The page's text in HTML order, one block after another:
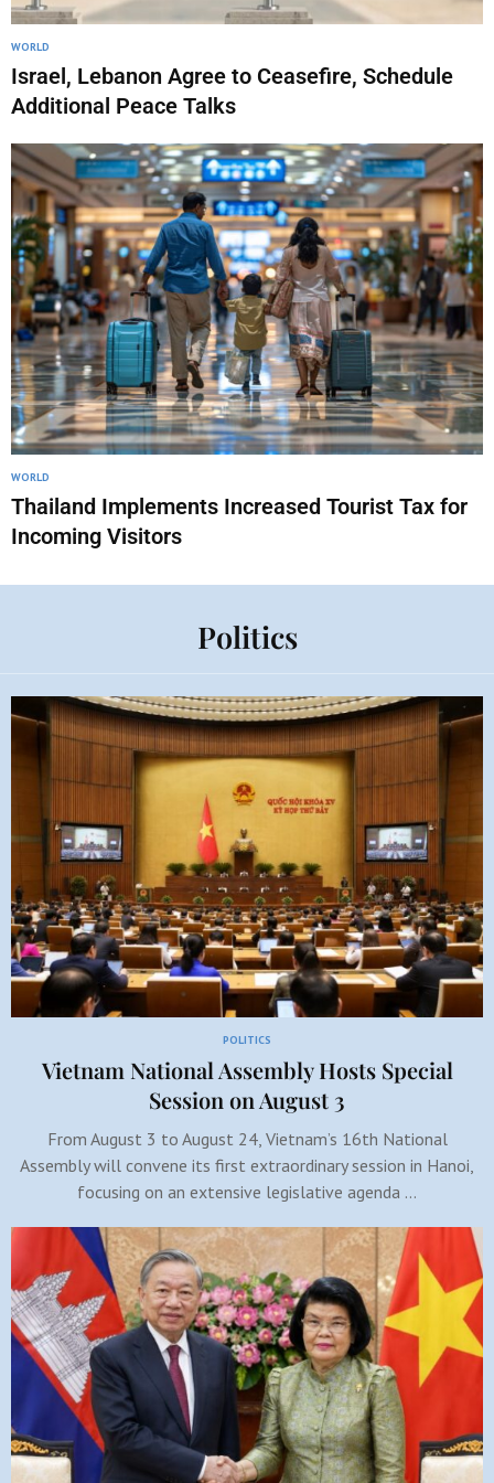
WORLD
Israel, Lebanon Agree to Ceasefire, Schedule
Additional Peace Talks
WORLD
Thailand Implements Increased Tourist Tax for
Incoming Visitors
Politics
POLITICS
Vietnam National Assembly Hosts Special
Session on August 3
From August 3 to August 24, Vietnam’s 16th National
Assembly will convene its first extraordinary session in Hanoi,
focusing on an extensive legislative agenda …